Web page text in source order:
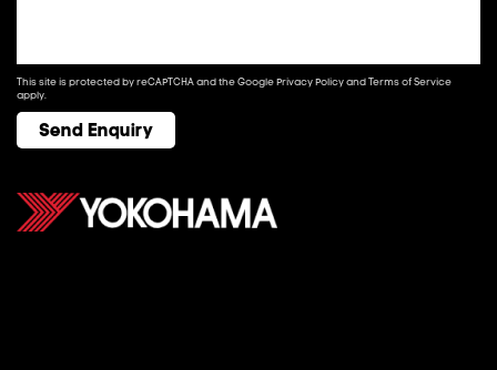
This site is protected by reCAPTCHA and the GooglePrivacy PolicyandTerms of Service
apply.
Send Enquiry